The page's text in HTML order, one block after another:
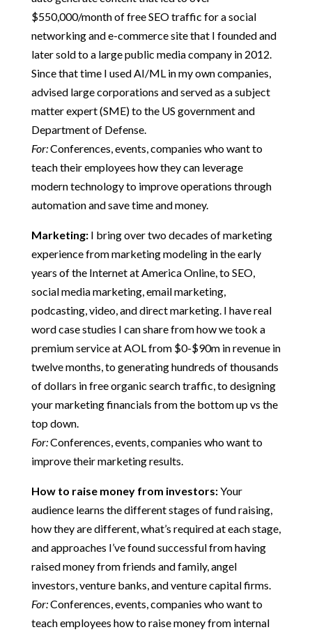
$550,000/month of free SEO traffic for a social
networking and e-commerce site that I founded and
later sold to a large public media company in 2012.
Since that time I used AI/ML in my own companies,
advised large corporations and served as a subject
matter expert (SME) to the US government and
Department of Defense.
For:Conferences, events, companies who want to
teach their employees how they can leverage
modern technology to improve operations through
automation and save time and money.
Marketing:I bring over two decades of marketing
experience from marketing modeling in the early
years of the Internet at America Online, to SEO,
social media marketing, email marketing,
podcasting, video, and direct marketing. I have real
word case studies I can share from how we took a
premium service at AOL from $0-$90m in revenue in
twelve months, to generating hundreds of thousands
of dollars in free organic search traffic, to designing
your marketing financials from the bottom up vs the
top down.
For:Conferences, events, companies who want to
improve their marketing results.
How to raise money from investors:Your
audience learns the different stages of fund raising,
how they are different, what’s required at each stage,
and approaches I’ve found successful from having
raised money from friends and family, angel
investors, venture banks, and venture capital firms.
For:Conferences, events, companies who want to
teach employees how to raise money from internal